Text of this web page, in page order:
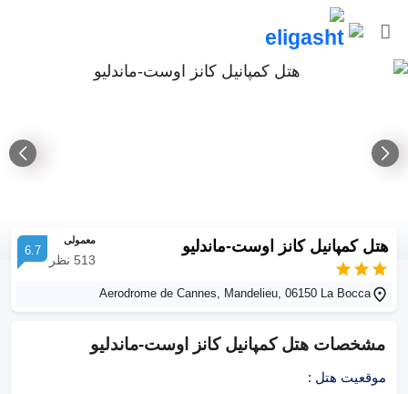
هتل کمپانیل کانز اوست-ماندلیو معمولی
513 نظر
6.7
Aerodrome de Cannes, Mandelieu, 06150 La Bocca
مشخصات هتل کمپانیل کانز اوست-ماندلیو
موقعیت هتل :